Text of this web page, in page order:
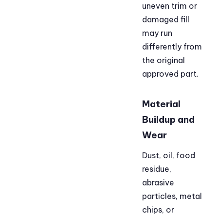
uneven trim or
damaged fill
may run
differently from
the original
approved part.
Material
Buildup and
Wear
Dust, oil, food
residue,
abrasive
particles, metal
chips, or